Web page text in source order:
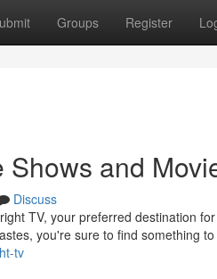
Groups Register
Shows and
Discuss
TV, your preferred destination
you're sure to find something to
tv